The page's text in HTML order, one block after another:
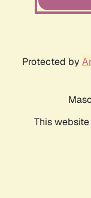
Protected by
This